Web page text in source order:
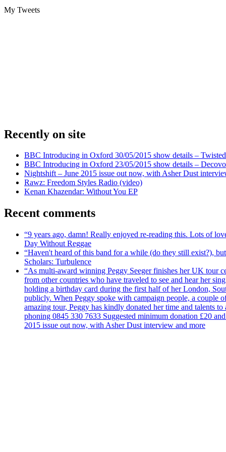
My Tweets
Recently on site
BBC Introducing in Oxford 30/05/2015 show details –
BBC Introducing in Oxford 23/05/2015 show details –
Nightshift – June 2015 issue out now, with Asher Dust
Rawz: Freedom Styles Radio (video)
Kenan Khazendar: Without You EP
Recent comments
“9 years ago, damn! Really enjoyed re-reading this. Lots of
Day Without Reggae
“Haven't heard of this band for a while (do they still exist?),
Scholars: Turbulence
“As multi-award winning Peggy Seeger finishes her UK tour
from other countries who have traveled to see and hear her
holding a birthday card during the first half of her London,
publicly. When Peggy spoke with campaign people, a couple
amazing tour, Peggy has kindly donated her time and talents
phoning 0845 330 7633 Suggested minimum donation £20
2015 issue out now, with Asher Dust interview and more